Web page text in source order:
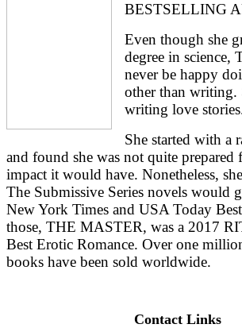
BESTSELLING
Even though she
degree in science,
never be happy
other than writing.
writing love
She started with a
and found she was not quite prepared
impact it would have. Nonetheless,
The Submissive Series novels would
New York Times and USA Today
those, THE MASTER, was a 2017
Best Erotic Romance. Over one
books have been sold worldwide.
Contact Links